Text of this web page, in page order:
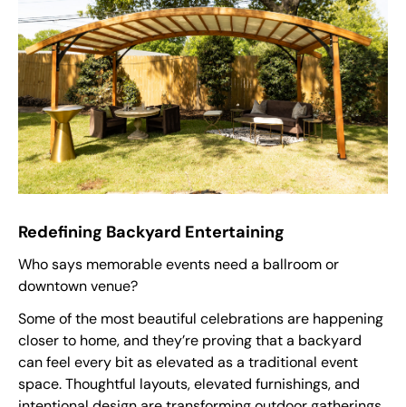
Redefining Backyard Entertaining
Who says memorable events need a ballroom or
downtown venue?
Some of the most beautiful celebrations are happening
closer to home, and they’re proving that a backyard
can feel every bit as elevated as a traditional event
space. Thoughtful layouts, elevated furnishings, and